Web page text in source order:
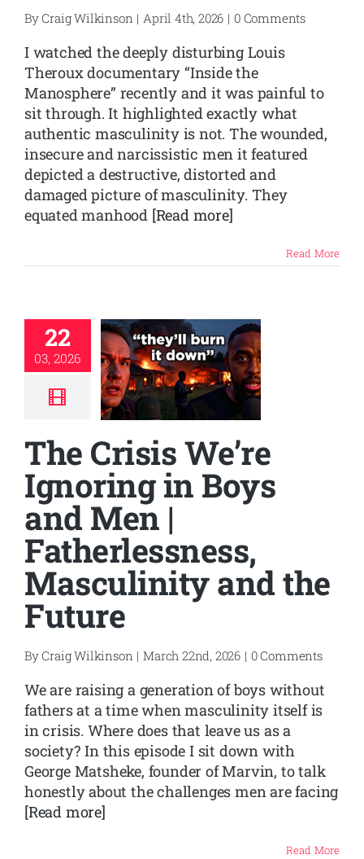
ByCraig Wilkinson | April 4th, 2026 | 0 Comments
I watched the deeply disturbing Louis
Theroux documentary “Inside the
Manosphere” recently and it was painful to
sit through. It highlighted exactly what
authentic masculinity is not. The wounded,
insecure and narcissistic men it featured
depicted a destructive, distorted and
damaged picture of masculinity. They
equated manhood [Read more]
Read More
22
03, 2026
The Crisis We’re
Ignoring in Boys
and Men |
Fatherlessness,
Masculinity and the
Future
ByCraig Wilkinson | March 22nd, 2026 | 0 Comments
We are raising a generation of boys without
fathers at a time when masculinity itself is
in crisis. Where does that leave us as a
society? In this episode I sit down with
George Matsheke, founder of Marvin, to talk
honestly about the challenges men are facing
[Read more]
Read More